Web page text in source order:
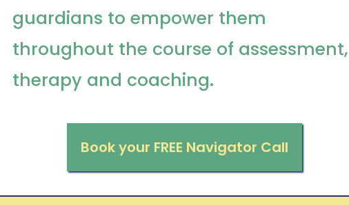
guardians to empower them
throughout the course of assessment,
therapy and coaching.
Book your FREE Navigator Call